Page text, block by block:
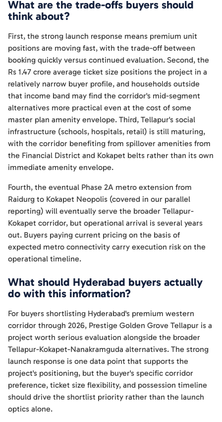
What are the trade-offs buyers should
think about?
First, the strong launch response means premium unit
positions are moving fast, with the trade-off between
booking quickly versus continued evaluation. Second, the
Rs 1.47 crore average ticket size positions the project in a
relatively narrow buyer profile, and households outside
that income band may find the corridor's mid-segment
alternatives more practical even at the cost of some
master plan amenity envelope. Third, Tellapur's social
infrastructure (schools, hospitals, retail) is still maturing,
with the corridor benefiting from spillover amenities from
the Financial District and Kokapet belts rather than its own
immediate amenity envelope.
Fourth, the eventual Phase 2A metro extension from
Raidurg to Kokapet Neopolis (covered in our parallel
reporting) will eventually serve the broader Tellapur-
Kokapet corridor, but operational arrival is several years
out. Buyers paying current pricing on the basis of
expected metro connectivity carry execution risk on the
operational timeline.
What should Hyderabad buyers actually
do with this information?
For buyers shortlisting Hyderabad's premium western
corridor through 2026, Prestige Golden Grove Tellapur is a
project worth serious evaluation alongside the broader
Tellapur-Kokapet-Nanakramguda alternatives. The strong
launch response is one data point that supports the
project's positioning, but the buyer's specific corridor
preference, ticket size flexibility, and possession timeline
should drive the shortlist priority rather than the launch
optics alone.